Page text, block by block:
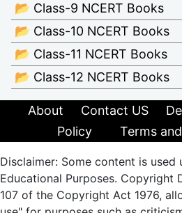
📂 Class-9 NCERT Books
📂 Class-10 NCERT Books
📂 Class-11 NCERT Books
📂 Class-12 NCERT Books
About Contact US
Policy
Terms
Disclaimer: Some content is used
Educational Purposes. Copyright
107 of the Copyright Act 1976,